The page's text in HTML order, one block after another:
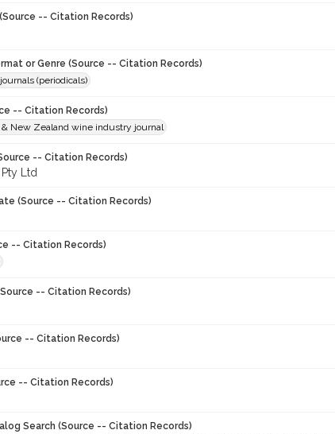
-- Citation Records)
or Genre (Source -- Citation Records)
journals (periodicals)
-- Citation Records)
New Zealand wine industry journal
-- Citation Records)
Ltd
(Source -- Citation Records)
-- Citation Records)
-- Citation Records)
-- Citation Records)
-- Citation Records)
Search (Source -- Citation Records)